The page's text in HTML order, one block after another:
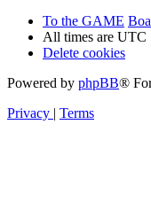
To the GAME
All times are UTC
Delete cookies
Powered by phpBB®
Privacy | Terms